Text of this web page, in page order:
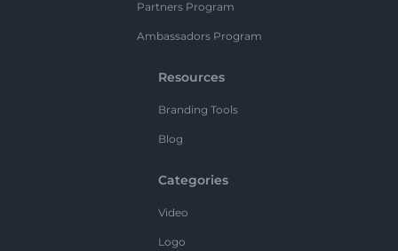
Partners Program
Ambassadors Program
Resources
Branding Tools
Blog
Categories
Video
Logo